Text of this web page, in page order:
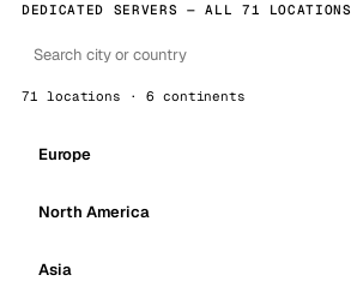
DEDICATED SERVERS — ALL 71 LOCATIONS
71 locations · 6 continents
Europe
North America
Asia